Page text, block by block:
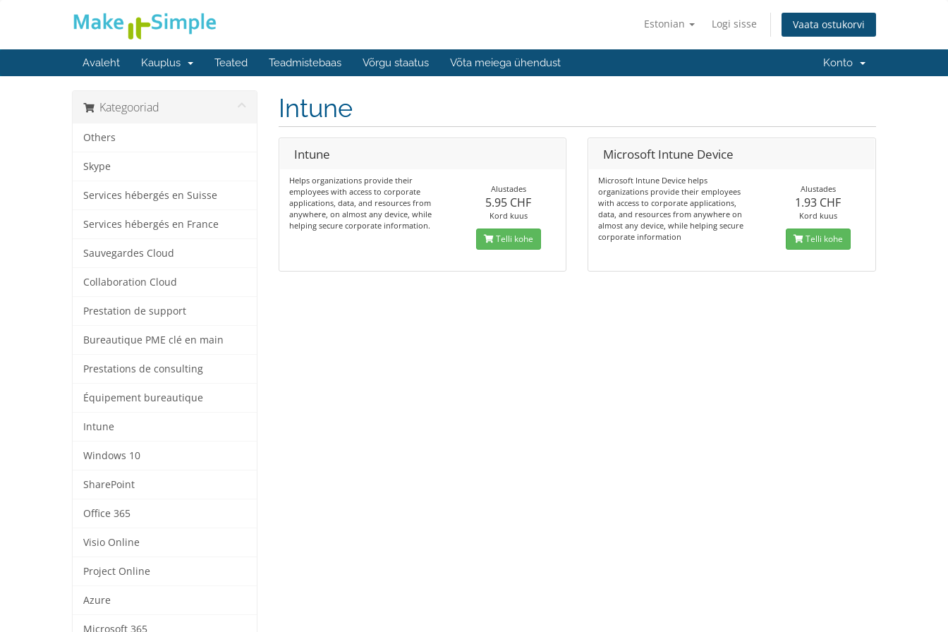
Estonian Logi sisse Vaata ostukorvi
Avaleht Kauplus Teated Teadmistebaas Võrgu staatus Võta meiega ühendust Konto
Kategooriad
Others
Skype
Services hébergés en Suisse
Services hébergés en France
Sauvegardes Cloud
Collaboration Cloud
Prestation de support
Bureautique PME clé en main
Prestations de consulting
Équipement bureautique
Intune
Windows 10
SharePoint
Office 365
Visio Online
Project Online
Azure
Microsoft 365
Intune
Intune
Helps organizations provide their
employees with access to corporate
applications, data, and resources from
anywhere, on almost any device, while
helping secure corporate information.
Alustades
5.95 CHF
Kord kuus
Telli kohe
Microsoft Intune Device
Microsoft Intune Device helps
organizations provide their employees
with access to corporate applications,
data, and resources from anywhere on
almost any device, while helping secure
corporate information
Alustades
1.93 CHF
Kord kuus
Telli kohe